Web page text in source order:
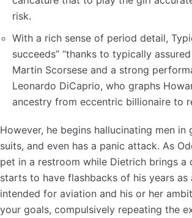
risk.
With a rich sense of period detail,
succeeds” “thanks to typically
Martin Scorsese and a strong
Leonardo DiCaprio, who graphs
ancestry from eccentric billionaire to
However, he begins hallucinating men in
suits, and even has a panic attack. As
pet in a restroom while Dietrich brings a
starts to have flashbacks of his years as
intended for aviation and his or her
your goals, compulsively repeating the